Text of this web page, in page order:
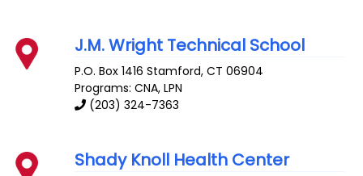
J.M. Wright Technical School
P.O. Box 1416 Stamford,CT 06904
Programs: CNA, LPN
(203) 324-7363
Shady Knoll Health Center